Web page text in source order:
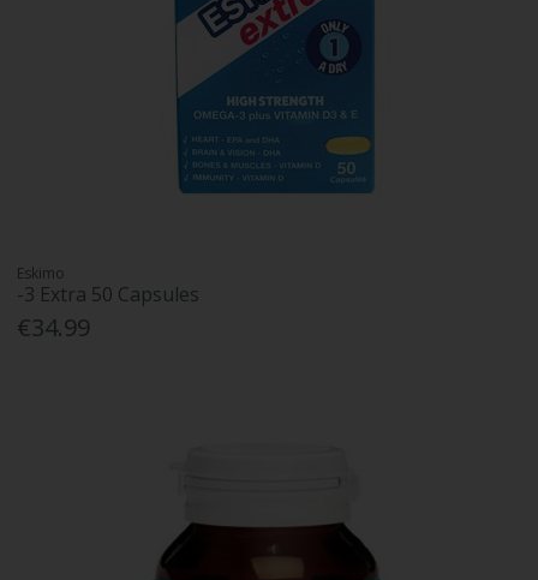
Eskimo
-3 Extra 50 Capsules
€34.99